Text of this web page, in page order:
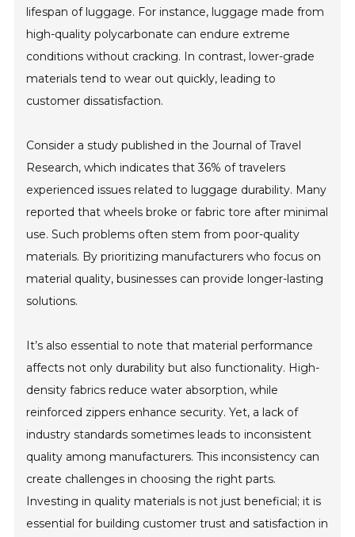
lifespan of luggage. For instance, luggage made from
high-quality polycarbonate can endure extreme
conditions without cracking. In contrast, lower-grade
materials tend to wear out quickly, leading to
customer dissatisfaction.
Consider a study published in the Journal of Travel
Research, which indicates that 36% of travelers
experienced issues related to luggage durability. Many
reported that wheels broke or fabric tore after minimal
use. Such problems often stem from poor-quality
materials. By prioritizing manufacturers who focus on
material quality, businesses can provide longer-lasting
solutions.
It’s also essential to note that material performance
affects not only durability but also functionality. High-
density fabrics reduce water absorption, while
reinforced zippers enhance security. Yet, a lack of
industry standards sometimes leads to inconsistent
quality among manufacturers. This inconsistency can
create challenges in choosing the right parts.
Investing in quality materials is not just beneficial; it is
essential for building customer trust and satisfaction in